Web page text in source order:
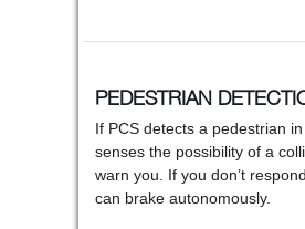
PEDESTRIAN
If PCS detects a pedestrian
senses the possibility of a
warn you. If you don’t
can brake autonomously.